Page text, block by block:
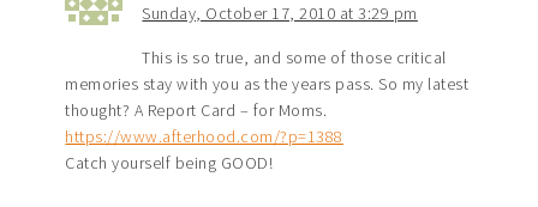
Sunday, October 17, 2010 at 3:29 pm
This is so true, and some of those critical
memories stay with you as the years pass. So my latest
thought? A Report Card – for Moms.
https://www.afterhood.com/?p=1388
Catch yourself being GOOD!